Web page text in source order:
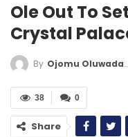
Ole Out To
Crystal
By Ojomu Oluwadamilola
0
38
Share